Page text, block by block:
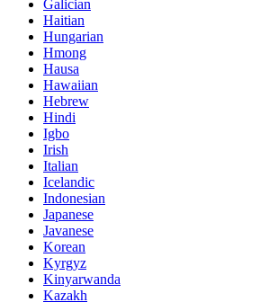
Galician
Haitian
Hungarian
Hmong
Hausa
Hawaiian
Hebrew
Hindi
Igbo
Irish
Italian
Icelandic
Indonesian
Japanese
Javanese
Korean
Kyrgyz
Kinyarwanda
Kazakh